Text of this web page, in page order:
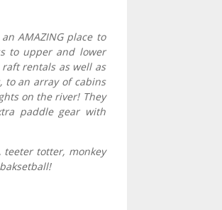
AMAZING place to
to upper and lower
rentals as well as
to an array of cabins
on the river! They
paddle gear with
teeter totter, monkey